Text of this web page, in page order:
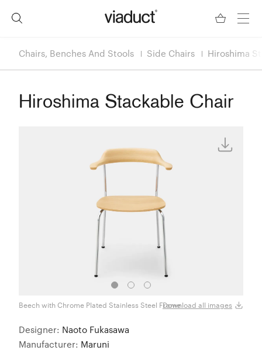
Chairs, Benches And Stools Side Chairs Hiroshima
Hiroshima Stackable Chair
Beech with Chrome Plated Stainless Steel FrameDownload all images
Designer: Naoto Fukasawa
Manufacturer: Maruni